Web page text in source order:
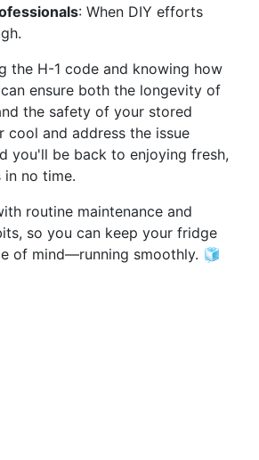
: When DIY efforts
the H-1 code and knowing how
ensure both the longevity of
the safety of your stored
cool and address the issue
you'll be back to enjoying fresh,
no time.
routine maintenance and
so you can keep your fridge
of mind—running smoothly. 🧊